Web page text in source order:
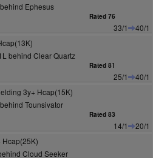
Ephesus
Rated 76
33/1
40/1
behind Clear Quartz
Rated 81
25/1
40/1
3y+ Hcap(15K)
Tounsivator
Rated 83
14/1
20/1
Cloud Seeker